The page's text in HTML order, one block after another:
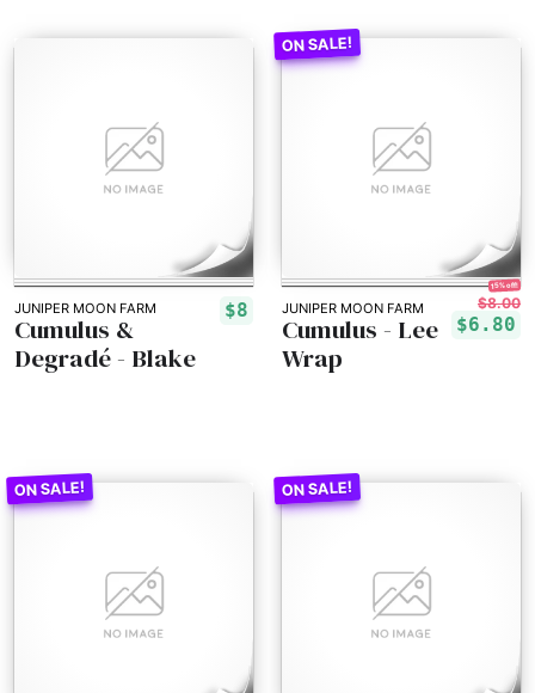
JUNIPER MOON FARM $8
Cumulus &
Degradé - Blake
JUNIPER MOON FARM
15% off!
$8.00
$6.80
Cumulus - Lee
Wrap